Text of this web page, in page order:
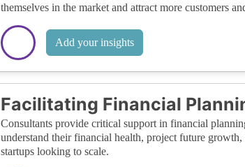
themselves in the market and attract more customers
Add your insights
Facilitating Financial
Consultants provide critical support in financial
understand their financial health, project future
startups looking to scale.